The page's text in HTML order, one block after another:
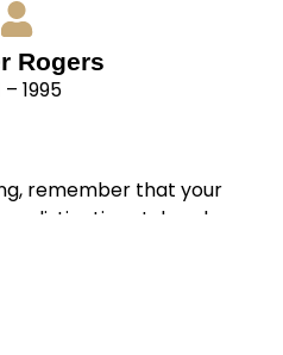
Rogers
– 1995
remember that your
distinctive styles also.